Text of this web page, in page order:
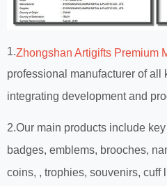
1.Zhongshan Artigifts Premium
professional manufacturer of all
integrating development and
2.Our main products include
badges, emblems, brooches,
coins, , trophies, souvenirs, cuff